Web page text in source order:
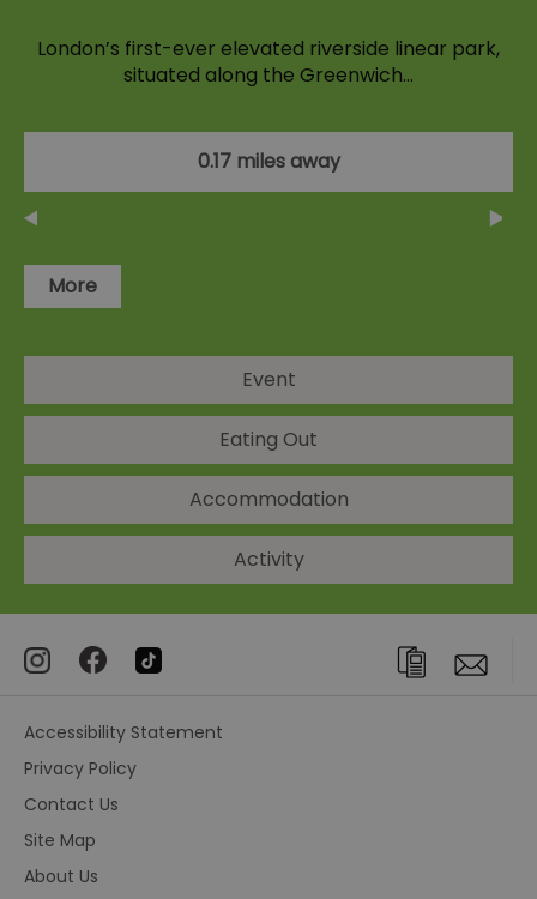
London’s first-ever elevated riverside linear park,
situated along the Greenwich…
0.17 miles away
More
Event
Eating Out
Accommodation
Activity
Accessibility Statement
Privacy Policy
Contact Us
Site Map
About Us